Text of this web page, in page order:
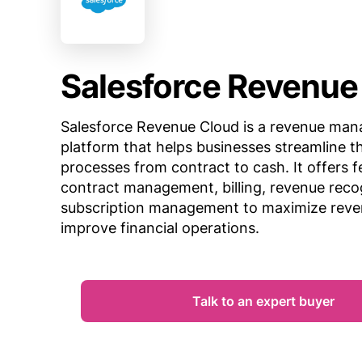
Salesforce
Salesforce Revenue Cloud is a revenue
platform that helps businesses streamline
processes from contract to cash. It offers
contract management, billing, revenue
subscription management to maximize
improve financial operations.
Talk to an expert buyer